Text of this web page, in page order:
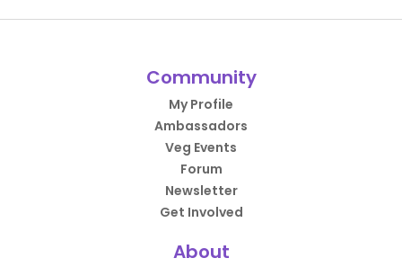
Community
My Profile
Ambassadors
Veg Events
Forum
Newsletter
Get Involved
About